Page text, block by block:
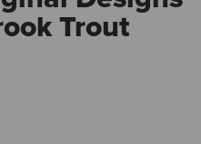
Trout